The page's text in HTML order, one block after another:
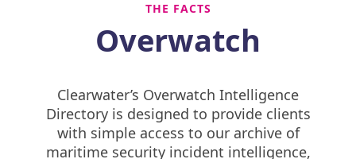
THE FACTS
Overwatch
Clearwater’s Overwatch Intelligence
Directory is designed to provide clients
with simple access to our archive of
maritime security incident intelligence,